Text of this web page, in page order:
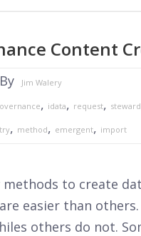
Content
By Jim Walery
, idata, request, steward
, method, emergent, import
methods to create
easier than
others do not.